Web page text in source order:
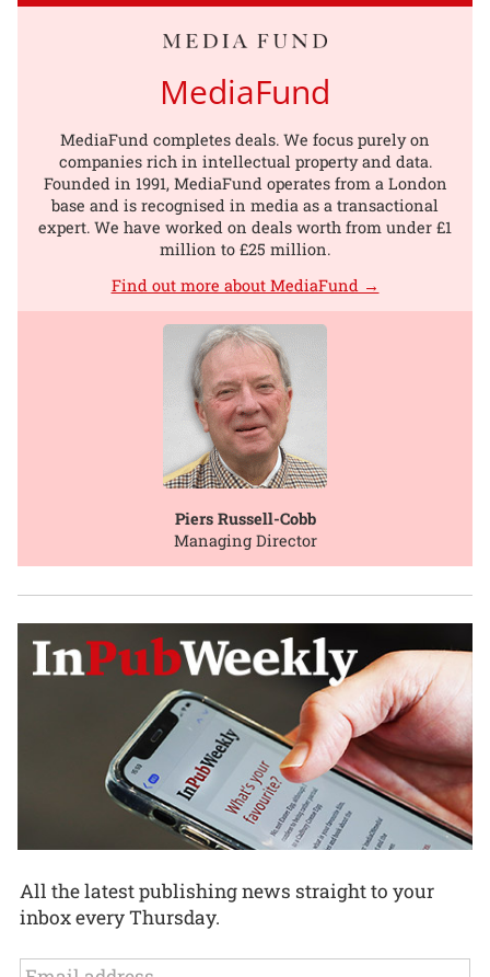
MediaFund
MediaFund completes deals. We focus purely on
companies rich in intellectual property and data.
Founded in 1991, MediaFund operates from a London
base and is recognised in media as a transactional
expert. We have worked on deals worth from under £1
million to £25 million.
Find out more about MediaFund →
Piers Russell-Cobb
Managing Director
All the latest publishing news straight to your
inbox every Thursday.